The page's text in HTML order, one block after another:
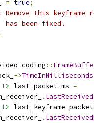
= true;
this keyframe
been fixed.
::
->TimeInMilliseconds
last_packet_ms =
.
.